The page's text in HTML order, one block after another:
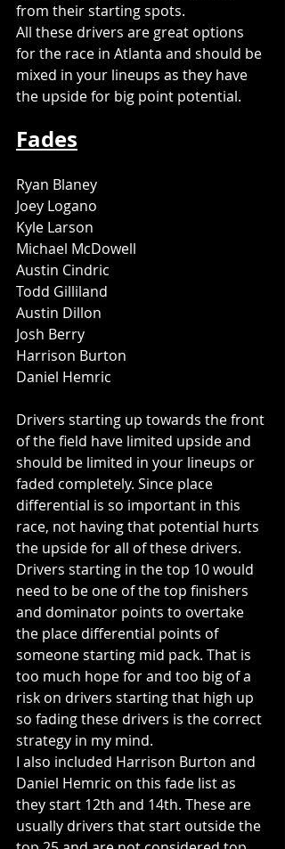
from their starting spots.
All these drivers are great options
for the race in Atlanta and should be
mixed in your lineups as they have
the upside for big point potential.
Fades
Ryan Blaney
Joey Logano
Kyle Larson
Michael McDowell
Austin Cindric
Todd Gilliland
Austin Dillon
Josh Berry
Harrison Burton
Daniel Hemric
Drivers starting up towards the front
of the field have limited upside and
should be limited in your lineups or
faded completely. Since place
differential is so important in this
race, not having that potential hurts
the upside for all of these drivers.
Drivers starting in the top 10 would
need to be one of the top finishers
and dominator points to overtake
the place differential points of
someone starting mid pack. That is
too much hope for and too big of a
risk on drivers starting that high up
so fading these drivers is the correct
strategy in my mind.
I also included Harrison Burton and
Daniel Hemric on this fade list as
they start 12th and 14th. These are
usually drivers that start outside the